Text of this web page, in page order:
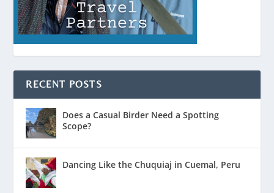
RECENT POSTS
Does a Casual Birder Need a Spotting
Scope?
Dancing Like the Chuquiaj in Cuemal, Peru